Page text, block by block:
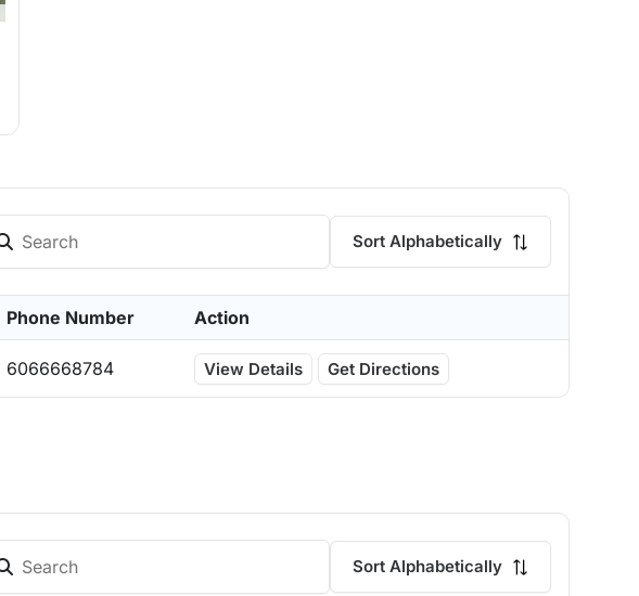
Sort Alphabetically
Phone Number Action
6066668784 View Details Get Directions
Sort Alphabetically